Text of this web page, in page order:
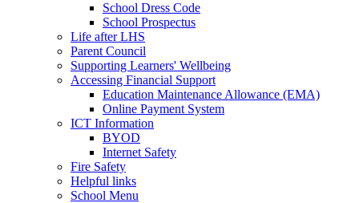
School Dress Code
School Prospectus
Life after LHS
Parent Council
Supporting Learners' Wellbeing
Accessing Financial Support
Education Maintenance Allowance (EMA)
Online Payment System
ICT Information
BYOD
Internet Safety
Fire Safety
Helpful links
School Menu